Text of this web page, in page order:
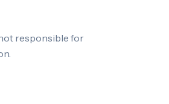
responsible for